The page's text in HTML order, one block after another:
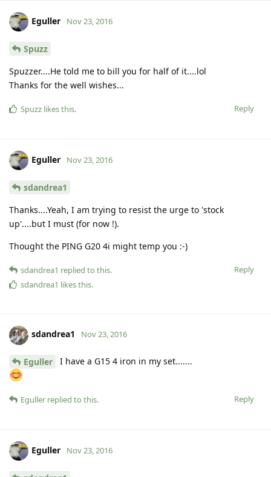
Eguller Nov 23, 2016
Spuzz
Spuzzer....He told me to bill you for half of it....lol
Thanks for the well wishes...
Reply
Spuzz likes this.
Eguller Nov 23, 2016
sdandrea1
Thanks....Yeah, I am trying to resist the urge to 'stock
up'....but I must (for now !).
Thought the PING G20 4i might temp you :-)
Reply
sdandrea1 replied to this.
sdandrea1 likes this.
sdandrea1 Nov 23, 2016
Eguller I have a G15 4 iron in my set.......
Reply
Eguller replied to this.
Eguller Nov 23, 2016